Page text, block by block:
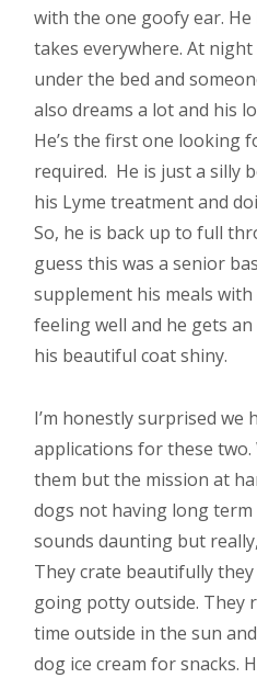
with the one goofy ear.
takes everywhere. At
under the bed and
also dreams a lot and his
He’s the first one looking
required. He is just a silly
his Lyme treatment and
So, he is back up to full
guess this was a senior
supplement his meals
feeling well and he gets
his beautiful coat shiny.
I’m honestly surprised we
applications for these
them but the mission at
dogs not having long term
sounds daunting but
They crate beautifully
going potty outside. They
time outside in the sun
dog ice cream for snacks.